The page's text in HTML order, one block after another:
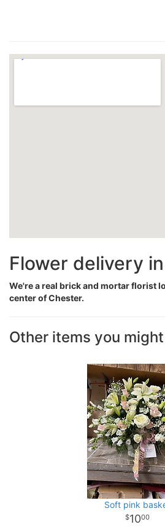
Flower delivery
We're a real brick and mortar florist
center of Chester.
Other items you
Soft pink
1000